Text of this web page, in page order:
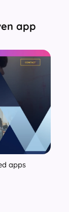
app
apps